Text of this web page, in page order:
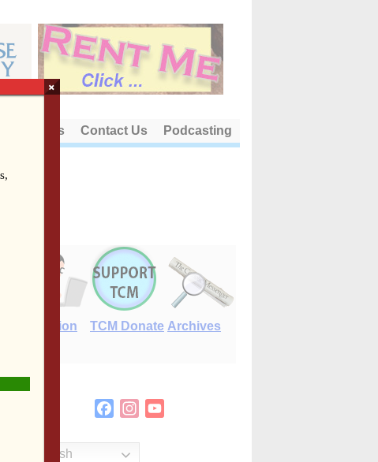
About Us Contact Us Podcasting
E-Edition TCM Donate Archives
FacebookInstagram
English
×